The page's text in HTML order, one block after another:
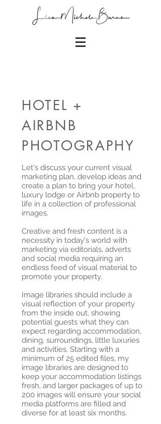
HOTEL +
AIRBNB
PHOTOGRAPHY
Let's discuss your current visual
marketing plan, develop ideas and
create a plan to bring your hotel,
luxury lodge or Airbnb property to
life in a collection of professional
images.
Creative and fresh content is a
necessity in today's world with
marketing via editorials, adverts
and social media requiring an
endless feed of visual material to
promote your property.
Image libraries should include a
visual reflection of your property
from the inside out, showing
potential guests what they can
expect regarding accommodation,
dining, surroundings, little luxuries
and activities. Starting with a
minimum of 25 edited files, my
image libraries are designed to
keep your accommodation listings
fresh, and larger packages of up to
200 images will ensure your social
media platforms are filled and
diverse for at least six months.